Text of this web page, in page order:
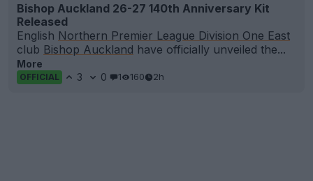
Bishop Auckland 26-27 140th Anniversary Kit
Released
English Northern Premier League Division One East
club Bishop Auckland have officially unveiled the...
More
OFFICIAL 3 0 1 160 2h